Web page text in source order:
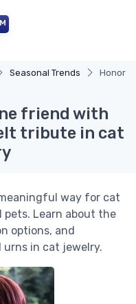
Seasonal Trends
friend with
tribute in cat
way for cat
pets. Learn about the
options, and
in cat jewelry.